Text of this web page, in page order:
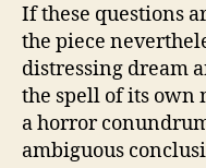
If these questions
the piece
distressing dream
the spell of its own
a horror
ambiguous